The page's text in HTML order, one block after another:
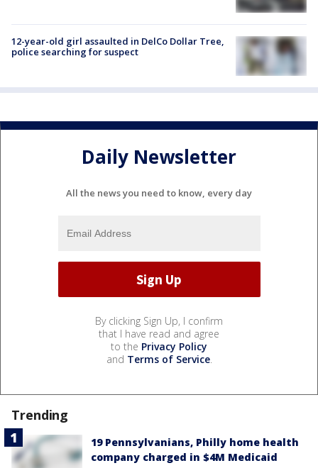
12-year-old girl assaulted in DelCo Dollar Tree,
police searching for suspect
Daily Newsletter
All the news you need to know, every day
By clicking Sign Up, I confirm
that I have read and agree
to the Privacy Policy
and Terms of Service.
Trending
19 Pennsylvanians, Philly home health
company charged in $4M Medicaid